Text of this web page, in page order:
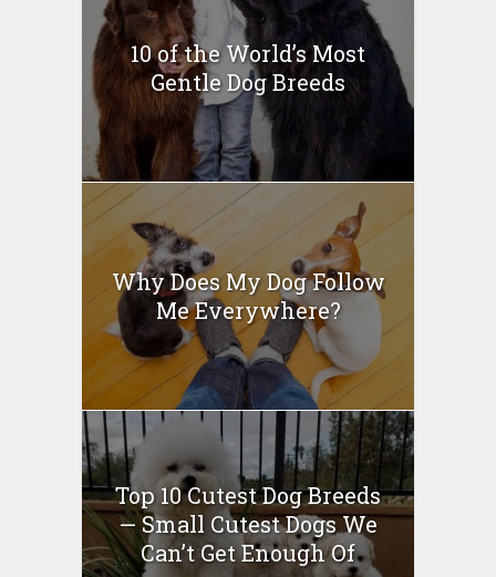
10 of the World’s Most
Gentle Dog Breeds
Why Does My Dog Follow
Me Everywhere?
Top 10 Cutest Dog Breeds
— Small Cutest Dogs We
Can’t Get Enough Of